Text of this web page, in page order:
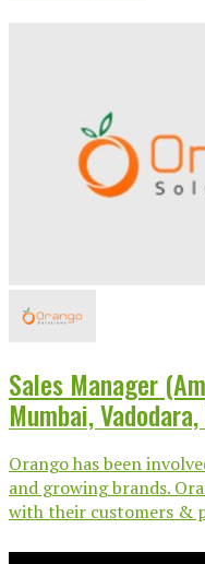
Sales Manager
Mumbai,
Orango has been
and growing brands.
with their customers &